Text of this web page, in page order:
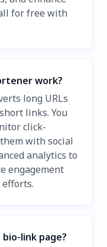
for free with
work?
long URLs
links. You
click-
with social
analytics to
engagement
link page?